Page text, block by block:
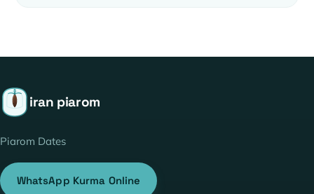
iran piarom
Piarom Dates
WhatsApp Kurma Online